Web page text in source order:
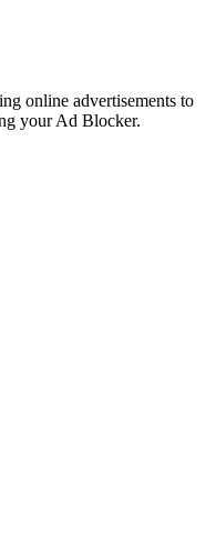
online advertisements to
your Ad Blocker.